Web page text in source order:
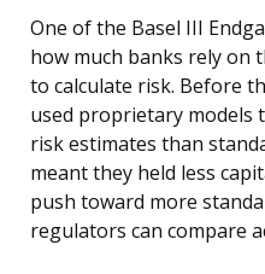
One of the Basel III
how much banks rely on
to calculate risk. Before
used proprietary models
risk estimates than
meant they held less
push toward more
regulators can compare